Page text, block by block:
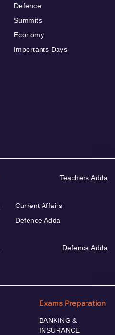
Defence
Summits
Economy
Importants Days
Teachers Adda
Current Affairs
Defence Adda
Defence Adda
Exams Preparation
BANKING &
INSURANCE